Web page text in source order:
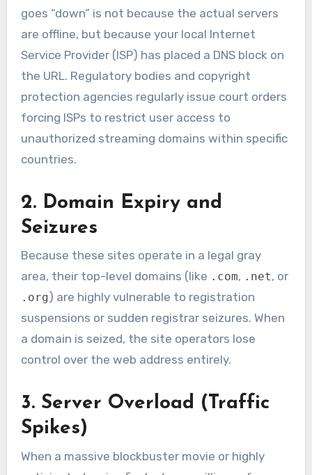
goes “down” is not because the actual servers
are offline, but because your local Internet
Service Provider (ISP) has placed a DNS block on
the URL. Regulatory bodies and copyright
protection agencies regularly issue court orders
forcing ISPs to restrict user access to
unauthorized streaming domains within specific
countries.
2. Domain Expiry and
Seizures
Because these sites operate in a legal gray
area, their top-level domains (like .com, .net, or
.org) are highly vulnerable to registration
suspensions or sudden registrar seizures. When
a domain is seized, the site operators lose
control over the web address entirely.
3. Server Overload (Traffic
Spikes)
When a massive blockbuster movie or highly